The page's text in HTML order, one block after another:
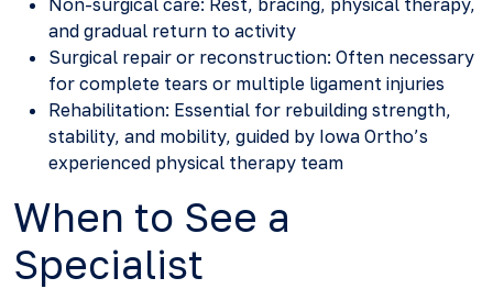
Non-surgical care: Rest, bracing, physical therapy,
and gradual return to activity
Surgical repair or reconstruction: Often necessary
for complete tears or multiple ligament injuries
Rehabilitation: Essential for rebuilding strength,
stability, and mobility, guided by Iowa Ortho’s
experienced physical therapy team
When to See a
Specialist